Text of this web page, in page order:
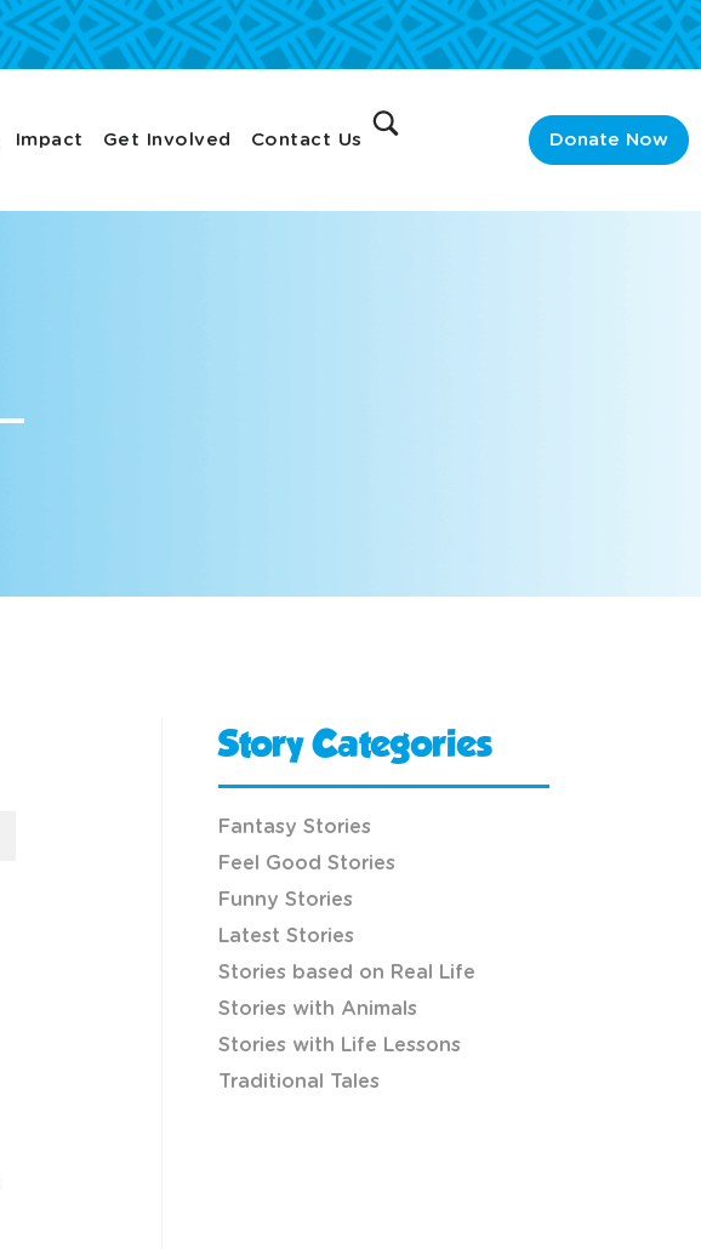
Impact Get Involved Contact Us Donate Now
Story Categories
Fantasy Stories
Feel Good Stories
Funny Stories
Latest Stories
Stories based on Real Life
Stories with Animals
Stories with Life Lessons
Traditional Tales